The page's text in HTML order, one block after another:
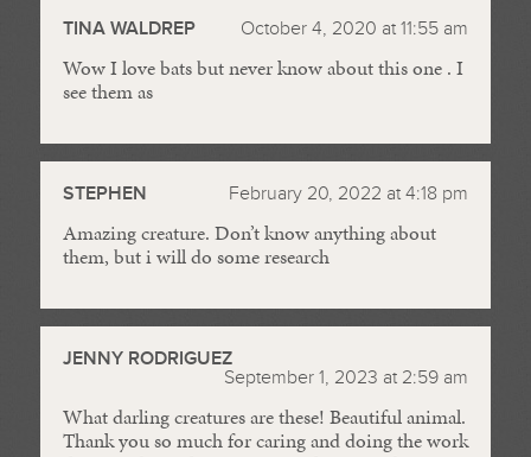
TINA WALDREP October 4, 2020 at 11:55 am
Wow I love bats but never know about this one . I
see them as
STEPHEN February 20, 2022 at 4:18 pm
Amazing creature. Don’t know anything about
them, but i will do some research
JENNY RODRIGUEZ
September 1, 2023 at 2:59 am
What darling creatures are these! Beautiful animal.
Thank you so much for caring and doing the work